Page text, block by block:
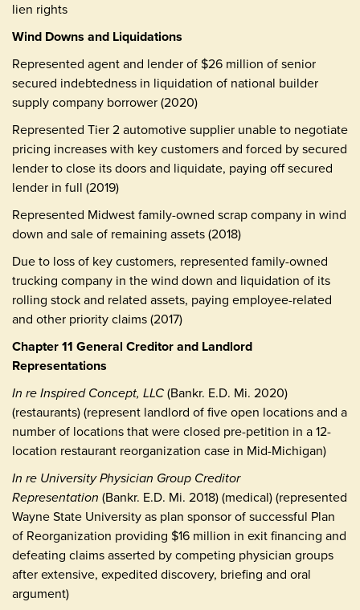
lien rights
Wind Downs and Liquidations
Represented agent and lender of $26 million of senior
secured indebtedness in liquidation of national builder
supply company borrower (2020)
Represented Tier 2 automotive supplier unable to negotiate
pricing increases with key customers and forced by secured
lender to close its doors and liquidate, paying off secured
lender in full (2019)
Represented Midwest family-owned scrap company in wind
down and sale of remaining assets (2018)
Due to loss of key customers, represented family-owned
trucking company in the wind down and liquidation of its
rolling stock and related assets, paying employee-related
and other priority claims (2017)
Chapter 11 General Creditor and Landlord
Representations
In re Inspired Concept, LLC(Bankr. E.D. Mi. 2020)
(restaurants) (represent landlord of five open locations and a
number of locations that were closed pre-petition in a 12-
location restaurant reorganization case in Mid-Michigan)
In re University Physician Group Creditor
Representation (Bankr. E.D. Mi. 2018) (medical) (represented
Wayne State University as plan sponsor of successful Plan
of Reorganization providing $16 million in exit financing and
defeating claims asserted by competing physician groups
after extensive, expedited discovery, briefing and oral
argument)